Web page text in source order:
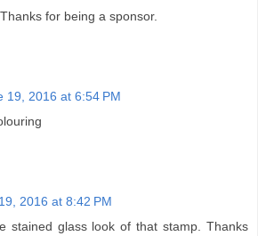
for being a sponsor.
19, 2016 at 6:54 PM
2016 at 8:42 PM
stained glass look of that stamp. Thanks